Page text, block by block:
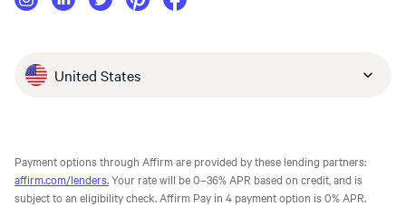
United States
Payment options through Affirm are provided by these lending partners:
affirm.com/lenders.Your rate will be 0–36% APR based on credit, and is
subject to an eligibility check. Affirm Pay in 4 payment option is 0% APR.